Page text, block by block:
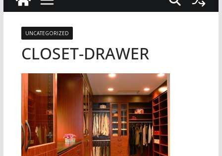
UNCATEGORIZED
CLOSET-DRAWER